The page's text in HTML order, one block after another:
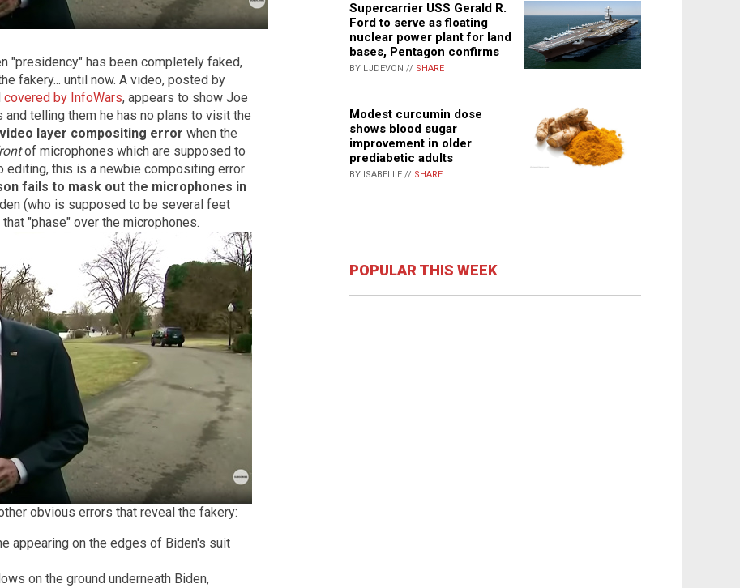
"presidency" has been completely faked,
fakery... until now. A video, posted by
covered by InfoWars, appears to show Joe
telling them he has no plans to visit the
layer compositing error when the
of microphones which are supposed to
editing, this is a newbie compositing error
fails to mask out the microphones in
(who is supposed to be several feet
"phase" over the microphones.
obvious errors that reveal the fakery:
appearing on the edges of Biden's suit
on the ground underneath Biden,
Supercarrier USS Gerald R.
Ford to serve as floating
nuclear power plant for land
bases, Pentagon confirms
BY LJDEVON // SHARE
Modest curcumin dose
shows blood sugar
improvement in older
prediabetic adults
BY ISABELLE // SHARE
POPULAR THIS WEEK